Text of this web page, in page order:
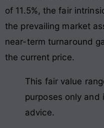
of 11.5%, the fair
the prevailing market
near-term turnaround
the current price.
This fair value
purposes only and
advice.